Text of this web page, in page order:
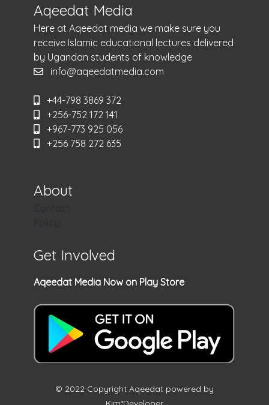
Aqeedat Media
Here at Aqeedat media we make sure you
receive Islamic educational lectures delivered
by Ugandan students of knowledge
info@aqeedatmedia.com
+44-798 3869 372
+256-752 172 141
+967-773 925 056
+256 758 272 635
About
Get Involved
Aqeedat Media Now on Play Store
© 2022 Copyright Aqeedat powered by